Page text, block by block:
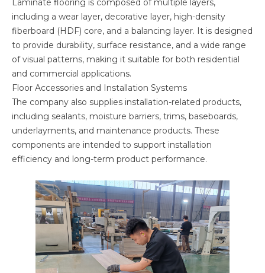
Laminate flooring is composed of multiple layers,
including a wear layer, decorative layer, high-density
fiberboard (HDF) core, and a balancing layer. It is designed
to provide durability, surface resistance, and a wide range
of visual patterns, making it suitable for both residential
and commercial applications.
Floor Accessories and Installation Systems
The company also supplies installation-related products,
including sealants, moisture barriers, trims, baseboards,
underlayments, and maintenance products. These
components are intended to support installation
efficiency and long-term product performance.